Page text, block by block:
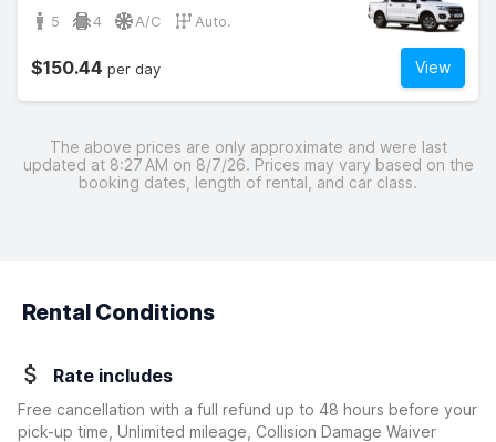
5 4 A/C Auto.
View
$150.44 per day
The above prices are only approximate and were last
updated at 8:27 AM on 8/7/26. Prices may vary based on the
booking dates, length of rental, and car class.
Rental Conditions
Rate includes
Free cancellation with a full refund up to 48 hours before your
pick-up time, Unlimited mileage, Collision Damage Waiver